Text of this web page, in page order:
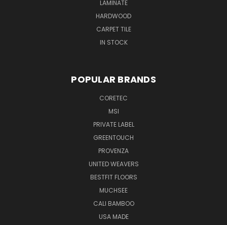
LAMINATE
HARDWOOD
CARPET TILE
IN STOCK
POPULAR BRANDS
CORETEC
MSI
PRIVATE LABEL
GREENTOUCH
PROVENZA
UNITED WEAVERS
BESTFIT FLOORS
MUCHSEE
CALI BAMBOO
USA MADE